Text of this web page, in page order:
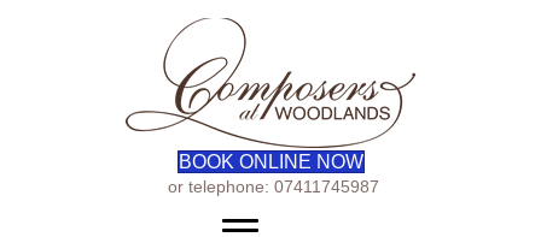
BOOK ONLINE NOW
or telephone: 07411745987